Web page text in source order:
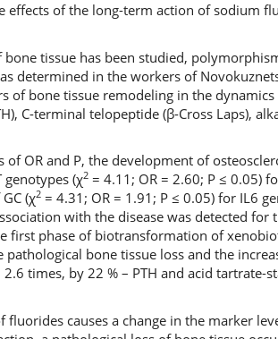
effects of the long-term action of sodium
tissue has been studied,
determined in the workers of
of bone tissue remodeling in the
C-terminal telopeptide (β-Cross Laps),
of OR and P, the development of
genotypes (χ2= 4.11; OR = 2.60; P ≤ 0.05)
(χ2= 4.31; OR = 1.91; P ≤ 0.05) for IL6
with the disease was detected for
phase of biotransformation of
bone tissue loss and the
times, by 22 % – PTH and acid tartrate-
causes a change in the marker